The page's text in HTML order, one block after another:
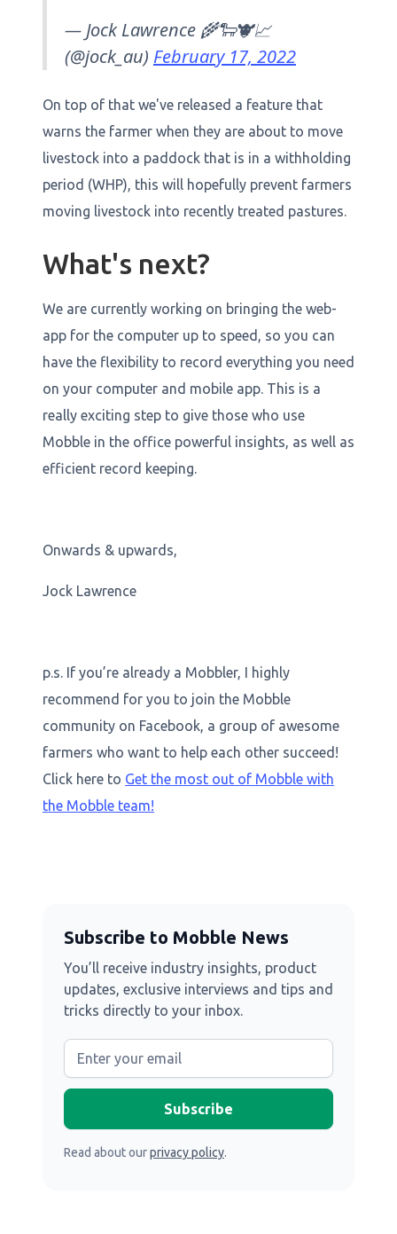
— Jock Lawrence 🌾🐑🐮📈
(@jock_au) February 17, 2022
On top of that we've released a feature that
warns the farmer when they are about to move
livestock into a paddock that is in a withholding
period (WHP), this will hopefully prevent farmers
moving livestock into recently treated pastures.
What's next?
We are currently working on bringing the web-
app for the computer up to speed, so you can
have the flexibility to record everything you need
on your computer and mobile app. This is a
really exciting step to give those who use
Mobble in the office powerful insights, as well as
efficient record keeping.
Onwards & upwards,
Jock Lawrence
p.s. If you’re already a Mobbler, I highly
recommend for you to join the Mobble
community on Facebook, a group of awesome
farmers who want to help each other succeed!
Click here to Get the most out of Mobble with
the Mobble team!
Subscribe to Mobble News
You’ll receive industry insights, product
updates, exclusive interviews and tips and
tricks directly to your inbox.
Read about ourprivacy policy.